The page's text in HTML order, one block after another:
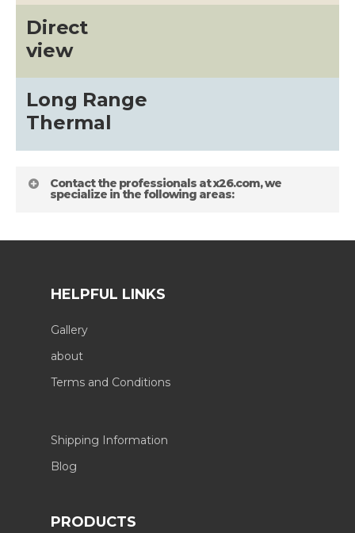
Direct
view
Long Range
Thermal
Contact the professionals at x26.com, we
specialize in the following areas:
HELPFUL LINKS
Gallery
about
Terms and Conditions
Shipping Information
Blog
PRODUCTS